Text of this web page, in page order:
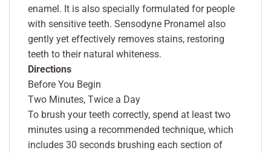
enamel. It is also specially formulated for people
with sensitive teeth. Sensodyne Pronamel also
gently yet effectively removes stains, restoring
teeth to their natural whiteness.
Directions
Before You Begin
Two Minutes, Twice a Day
To brush your teeth correctly, spend at least two
minutes using a recommended technique, which
includes 30 seconds brushing each section of